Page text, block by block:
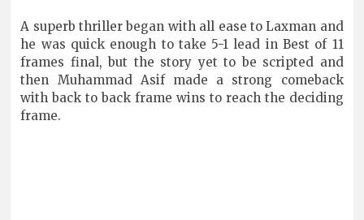
A superb thriller began with all ease to Laxman and
he was quick enough to take 5-1 lead in Best of 11
frames final, but the story yet to be scripted and
then Muhammad Asif made a strong comeback
with back to back frame wins to reach the deciding
frame.